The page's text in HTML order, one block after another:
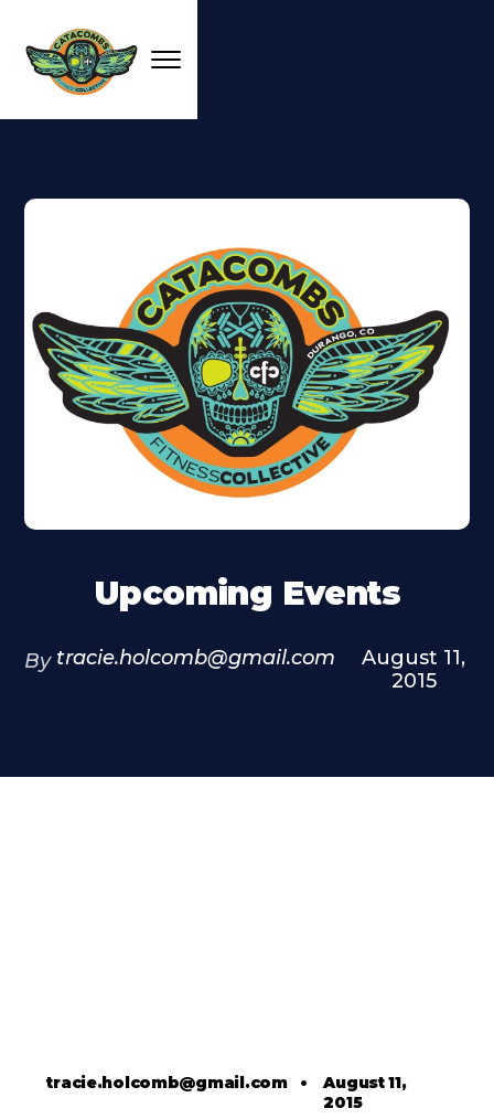
Upcoming Events
By tracie.holcomb@gmail.com
August 11,
2015
tracie.holcomb@gmail.com•August 11,
2015